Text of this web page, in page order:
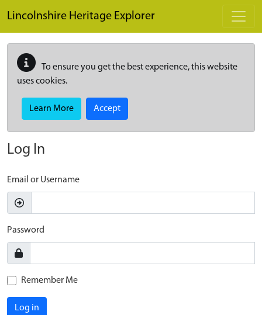
Lincolnshire Heritage Explorer
To ensure you get the best experience, this website
uses cookies.
Learn More Accept
Log In
Email or Username
Password
Remember Me
Log in